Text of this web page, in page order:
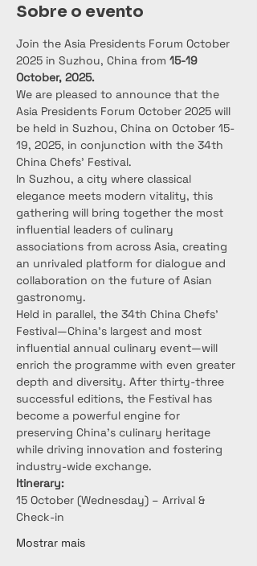
Sobre o evento
Join the Asia Presidents Forum October
2025 in Suzhou, China from 15-19
October, 2025.
We are pleased to announce that the
Asia Presidents Forum October 2025 will
be held in Suzhou, China on October 15-
19, 2025, in conjunction with the 34th
China Chefs’ Festival.
In Suzhou, a city where classical
elegance meets modern vitality, this
gathering will bring together the most
influential leaders of culinary
associations from across Asia, creating
an unrivaled platform for dialogue and
collaboration on the future of Asian
gastronomy.
Held in parallel, the 34th China Chefs’
Festival—China’s largest and most
influential annual culinary event—will
enrich the programme with even greater
depth and diversity. After thirty-three
successful editions, the Festival has
become a powerful engine for
preserving China’s culinary heritage
while driving innovation and fostering
industry-wide exchange.
Itinerary:
15 October (Wednesday) – Arrival &
Check-in
Mostrar mais